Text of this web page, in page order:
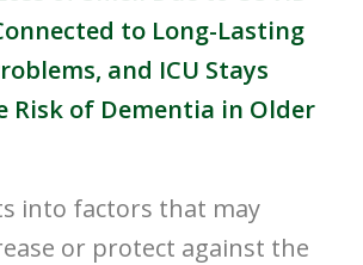
to Long-Lasting
and ICU Stays
Risk of Dementia in Older
into factors that may
or protect against the